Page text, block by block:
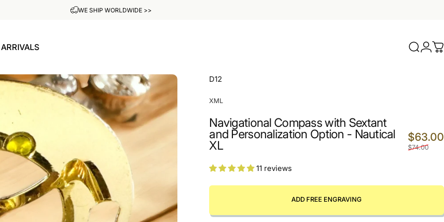
ADD YOUR OWN ENGRAVING FOR FREE
Search
D12
XML
Navigational Compass with Sextant
and Personalization Option - Nautical
XL
$63.00
$74.00
11 reviews
ADD FREE ENGRAVING